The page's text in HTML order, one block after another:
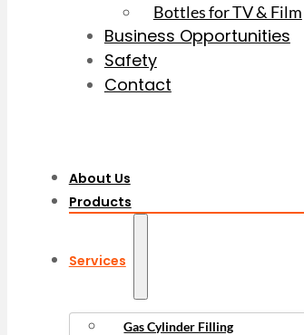
Bottles for TV & Film
Business Opportunities
Safety
Contact
About Us
Products
Services
Gas Cylinder Filling